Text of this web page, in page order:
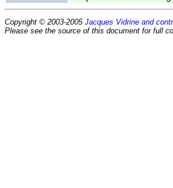
Copyright © 2003-2005 Jacques Vidrine and
Please see the source of this document for full